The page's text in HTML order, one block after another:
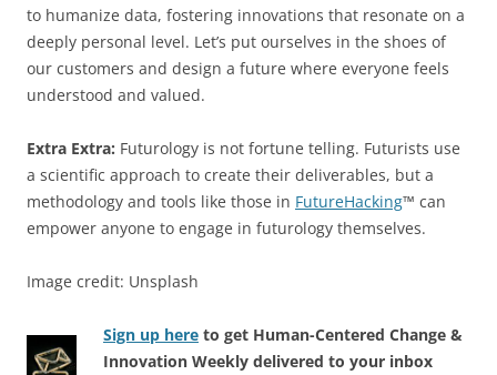
to humanize data, fostering innovations that resonate on a
deeply personal level. Let’s put ourselves in the shoes of
our customers and design a future where everyone feels
understood and valued.
Extra Extra: Futurology is not fortune telling. Futurists use
a scientific approach to create their deliverables, but a
methodology and tools like those in FutureHacking™ can
empower anyone to engage in futurology themselves.
Image credit: Unsplash
Sign up here to get Human-Centered Change &
Innovation Weekly delivered to your inbox